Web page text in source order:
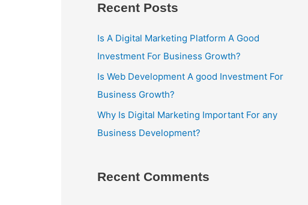
r
c
h
Recent Posts
Is A Digital Marketing Platform A Good
Investment For Business Growth?
Is Web Development A good Investment For
Business Growth?
Why Is Digital Marketing Important For any
Business Development?
Recent Comments